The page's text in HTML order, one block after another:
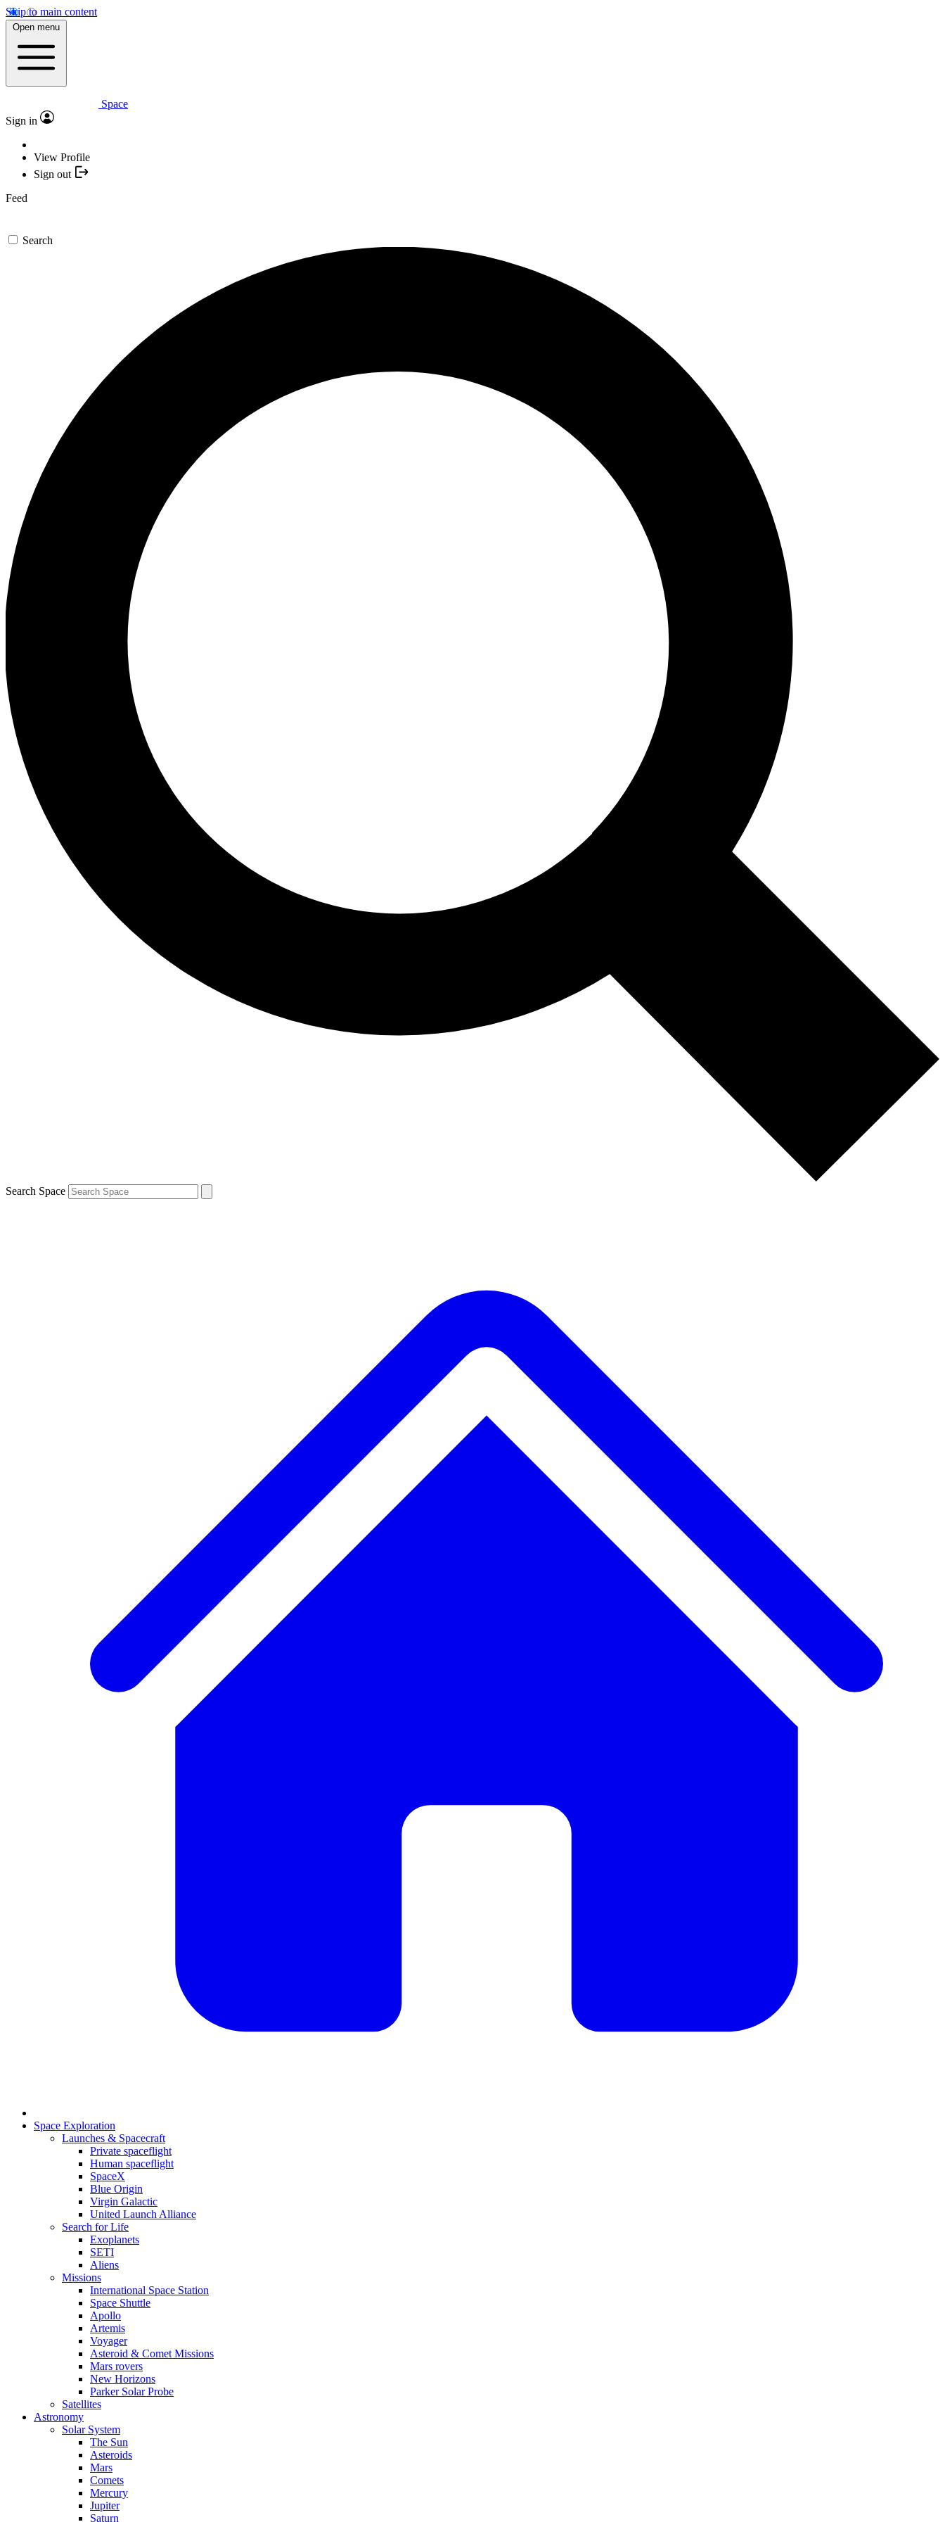
Skip to main content
Open menu
Space
Sign in
View Profile
Sign out
Feed
Search
Search Space
Space Exploration
Launches & Spacecraft
Private spaceflight
Human spaceflight
SpaceX
Blue Origin
Virgin Galactic
United Launch Alliance
Search for Life
Exoplanets
SETI
Aliens
Missions
International Space Station
Space Shuttle
Apollo
Artemis
Voyager
Asteroid & Comet Missions
Mars rovers
New Horizons
Parker Solar Probe
Satellites
Astronomy
Solar System
The Sun
Asteroids
Mars
Comets
Mercury
Jupiter
Saturn